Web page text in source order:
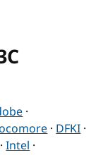
·
·DFKI·
Intel·